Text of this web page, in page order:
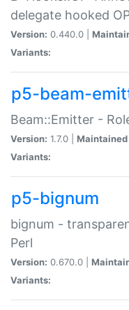
delegate hooked
Version: 0.440.0 |
Variants:
p5-beam-
Beam::Emitter -
Version: 1.7.0 | Maintained
Variants:
p5-bignum
bignum -
Perl
Version: 0.670.0 |
Variants: